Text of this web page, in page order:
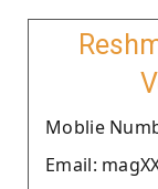
Moblie
Email: